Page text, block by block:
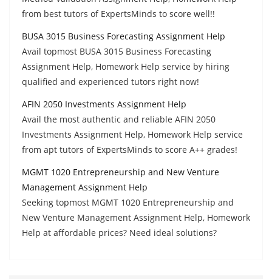
from best tutors of ExpertsMinds to score well!!
BUSA 3015 Business Forecasting Assignment Help
Avail topmost BUSA 3015 Business Forecasting
Assignment Help, Homework Help service by hiring
qualified and experienced tutors right now!
AFIN 2050 Investments Assignment Help
Avail the most authentic and reliable AFIN 2050
Investments Assignment Help, Homework Help service
from apt tutors of ExpertsMinds to score A++ grades!
MGMT 1020 Entrepreneurship and New Venture
Management Assignment Help
Seeking topmost MGMT 1020 Entrepreneurship and
New Venture Management Assignment Help, Homework
Help at affordable prices? Need ideal solutions?